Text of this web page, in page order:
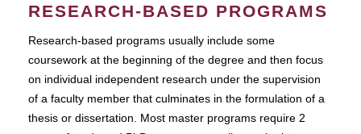
RESEARCH-BASED PROGRAMS
Research-based programs usually include some
coursework at the beginning of the degree and then focus
on individual independent research under the supervision
of a faculty member that culminates in the formulation of a
thesis or dissertation. Most master programs require 2